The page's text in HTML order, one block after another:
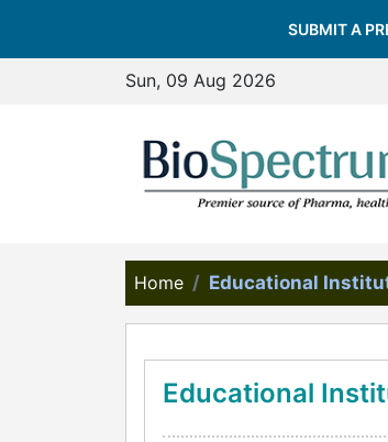
SUBMIT A
Sun, 09 Aug 2026
Home Educational
Educational